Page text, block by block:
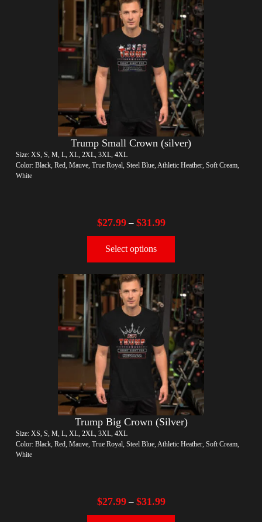
Trump Small Crown (silver)
Size: XS, S, M, L, XL, 2XL, 3XL, 4XL
Color: Black, Red, Mauve, True Royal, Steel Blue, Athletic Heather, Soft Cream,
White
$27.99– $31.99
Select options
Trump Big Crown (Silver)
Size: XS, S, M, L, XL, 2XL, 3XL, 4XL
Color: Black, Red, Mauve, True Royal, Steel Blue, Athletic Heather, Soft Cream,
White
$27.99– $31.99